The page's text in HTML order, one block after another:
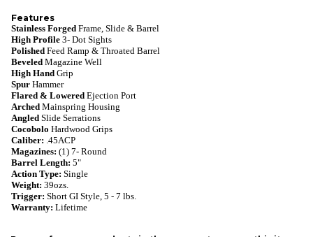
Features
Stainless Forged Frame, Slide & Barrel
High Profile 3- Dot Sights
Polished Feed Ramp & Throated Barrel
Beveled Magazine Well
High Hand Grip
Spur Hammer
Flared & Lowered Ejection Port
Arched Mainspring Housing
Angled Slide Serrations
Cocobolo Hardwood Grips
Caliber: .45ACP
Magazines: (1) 7- Round
Barrel Length: 5"
Action Type: Single
Weight: 39ozs.
Trigger: Short GI Style, 5 - 7 lbs.
Warranty: Lifetime